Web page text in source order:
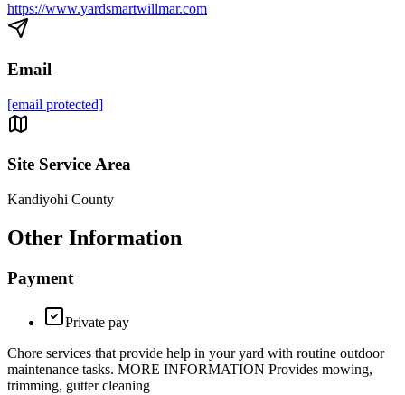
https://www.yardsmartwillmar.com
Email
[email protected]
Site Service Area
Kandiyohi County
Other Information
Payment
Private pay
Chore services that provide help in your yard with routine outdoor
maintenance tasks. MORE INFORMATION Provides mowing,
trimming, gutter cleaning